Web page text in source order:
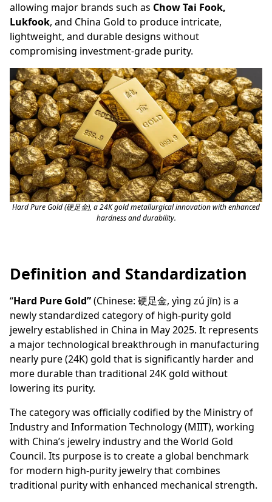
allowing major brands such as Chow Tai Fook,
Lukfook, and China Gold to produce intricate,
lightweight, and durable designs without
compromising investment-grade purity.
Hard Pure Gold (硬足金), a 24K gold metallurgical innovation with enhanced
hardness and durability.
Definition and Standardization
“Hard Pure Gold”(Chinese: 硬足金, yìng zú jīn) is a
newly standardized category of high-purity gold
jewelry established in China in May 2025. It represents
a major technological breakthrough in manufacturing
nearly pure (24K) gold that is significantly harder and
more durable than traditional 24K gold without
lowering its purity.
The category was officially codified by the Ministry of
Industry and Information Technology (MIIT), working
with China’s jewelry industry and the World Gold
Council. Its purpose is to create a global benchmark
for modern high-purity jewelry that combines
traditional purity with enhanced mechanical strength.